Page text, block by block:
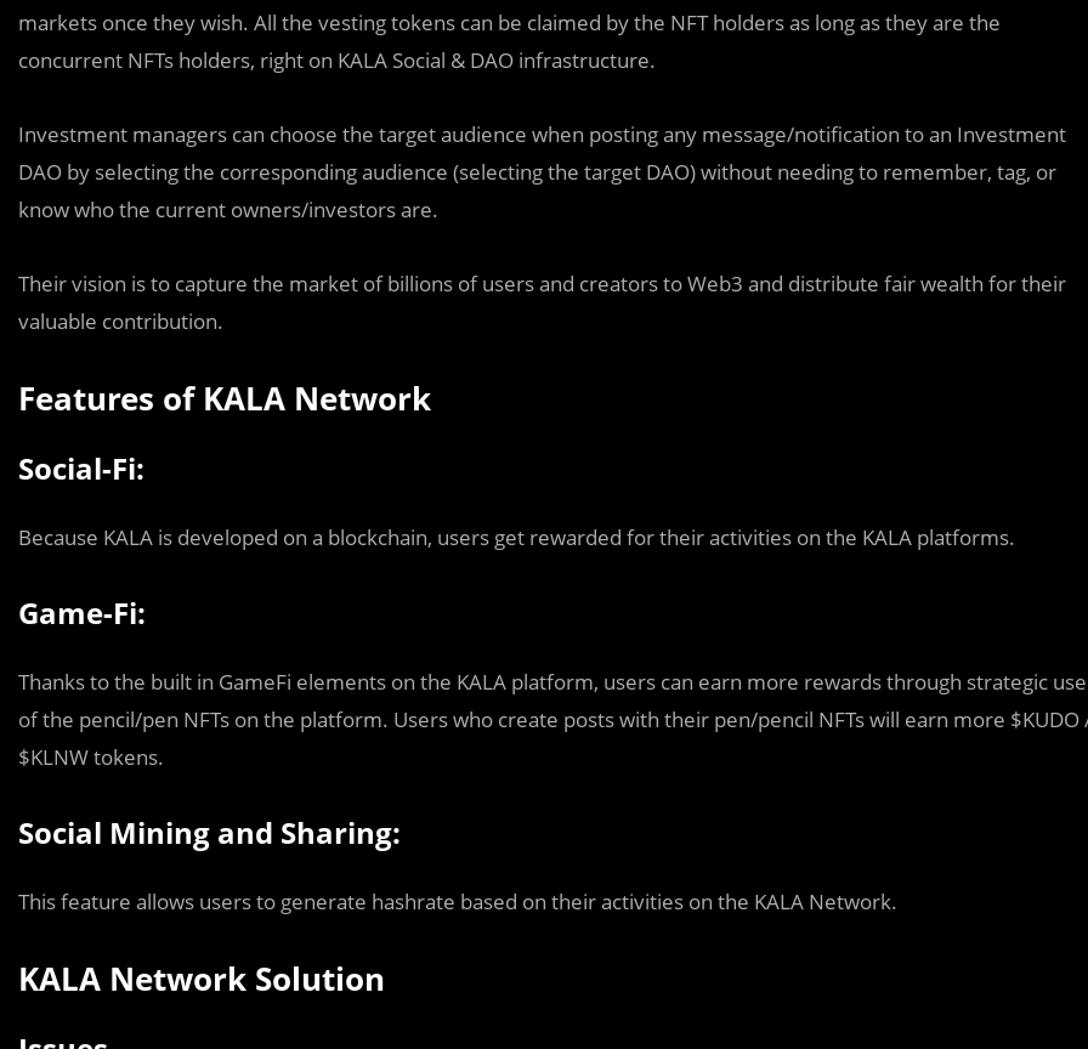
markets once they wish. All the vesting tokens can be claimed by the NFT holders as long as they are the
concurrent NFTs holders, right on KALA Social & DAO infrastructure.
Investment managers can choose the target audience when posting any message/notification to an Investment
DAO by selecting the corresponding audience (selecting the target DAO) without needing to remember, tag, or
know who the current owners/investors are.
Their vision is to capture the market of billions of users and creators to Web3 and distribute fair wealth for their
valuable contribution.
Features of KALA Network
Social-Fi:
Because KALA is developed on a blockchain, users get rewarded for their activities on the KALA platforms.
Game-Fi:
Thanks to the built in GameFi elements on the KALA platform, users can earn more rewards through strategic use
of the pencil/pen NFTs on the platform. Users who create posts with their pen/pencil NFTs will earn more $KUDO
$KLNW tokens.
Social Mining and Sharing:
This feature allows users to generate hashrate based on their activities on the KALA Network.
KALA Network Solution